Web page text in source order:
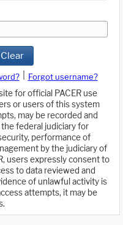
Clear
Forgot username?
for official PACER use
or users of this system
may be recorded and
federal judiciary for
performance of
by the judiciary of
users expressly consent to
to data reviewed and
of unlawful activity is
attempts, it may be